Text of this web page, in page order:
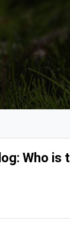
Who